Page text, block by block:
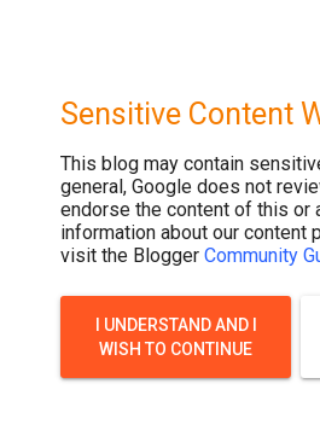
Sensitive Content
This blog may contain
general, Google does not
endorse the content of this or
information about our content
visit the Blogger Community
I UNDERSTAND AND I
WISH TO CONTINUE